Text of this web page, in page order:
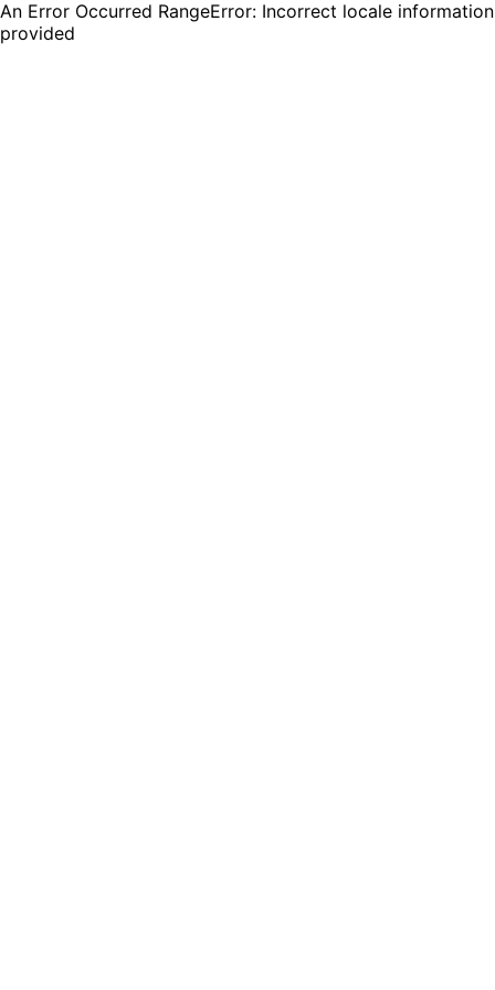
An Error Occurred RangeError: Incorrect locale information
provided